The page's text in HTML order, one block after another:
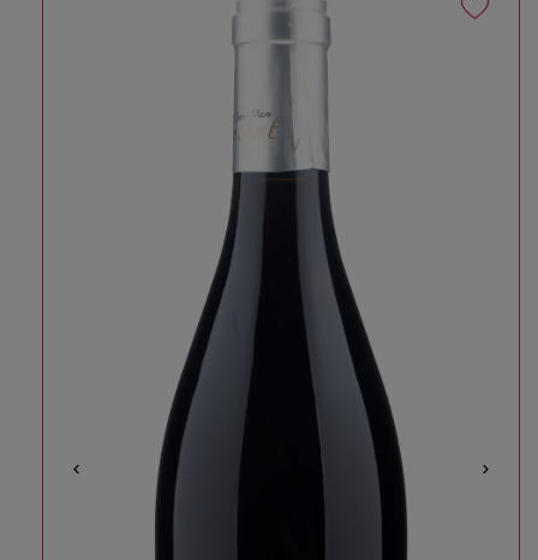
Skip to product information